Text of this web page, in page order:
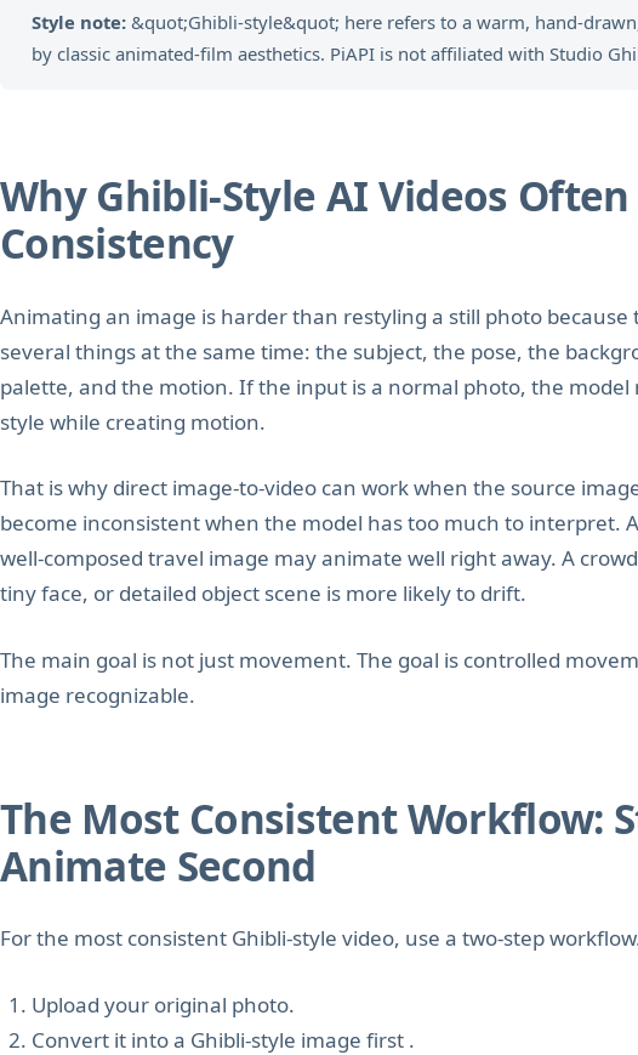
Style note:&quot;Ghibli-style&quot; here refers to a warm, hand-
by classic animated-film aesthetics. PiAPI is not affiliated with Studio
Why Ghibli-Style AI Videos Often
Consistency
Animating an image is harder than restyling a still photo because
several things at the same time: the subject, the pose, the
palette, and the motion. If the input is a normal photo, the model
style while creating motion.
That is why direct image-to-video can work when the source
become inconsistent when the model has too much to interpret.
well-composed travel image may animate well right away. A
tiny face, or detailed object scene is more likely to drift.
The main goal is not just movement. The goal is controlled
image recognizable.
The Most Consistent Workflow:
Animate Second
For the most consistent Ghibli-style video, use a two-step
Upload your original photo.
Convert it into a Ghibli-style image first .